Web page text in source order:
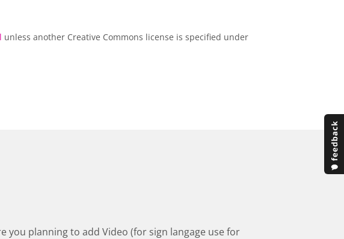
unless another Creative Commons license is specified under
you planning to add Video (for sign langage use for